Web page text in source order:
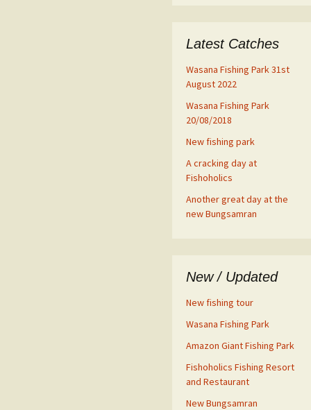
Latest Catches
Wasana Fishing Park 31st
August 2022
Wasana Fishing Park
20/08/2018
New fishing park
A cracking day at
Fishoholics
Another great day at the
new Bungsamran
New / Updated
New fishing tour
Wasana Fishing Park
Amazon Giant Fishing Park
Fishoholics Fishing Resort
and Restaurant
New Bungsamran